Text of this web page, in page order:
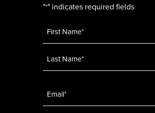
"*" indicates required fields